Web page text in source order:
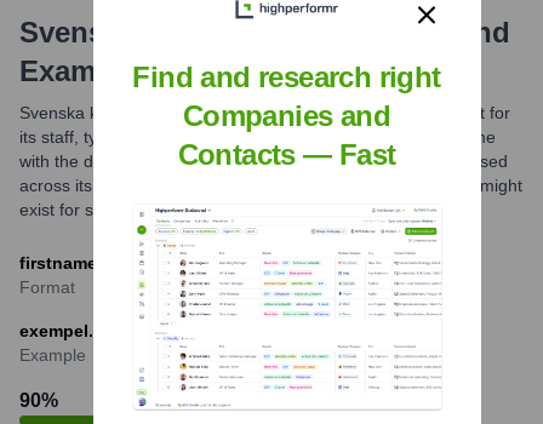
Svenska Kyrkan
Email Formats and
Examples
Svenska kyrkan commonly uses a standardized email format for
its staff, typically combining the employee's first and last name
with the domain @svenskakyrkan.se. This format is widely used
across its national office, dioceses, and parishes. Variations might
exist for specific functions or generic mailboxes.
firstname.lastname@svenskakyrkan.se
Format
exempel.namnsson@svenskakyrkan.se
Example
90%
Find and research right
Companies and
Contacts — Fast